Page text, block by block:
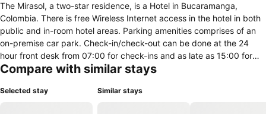
The Mirasol, a two-star residence, is a Hotel in Bucaramanga,
Colombia. There is free Wireless Internet access in the hotel in both
public and in-room hotel areas. Parking amenities comprises of an
on-premise car park. Check-in/check-out can be done at the 24
hour front desk from 07:00 for check-ins and as late as 15:00 for
check-out.
Compare with similar stays
Selected stay Similar stays